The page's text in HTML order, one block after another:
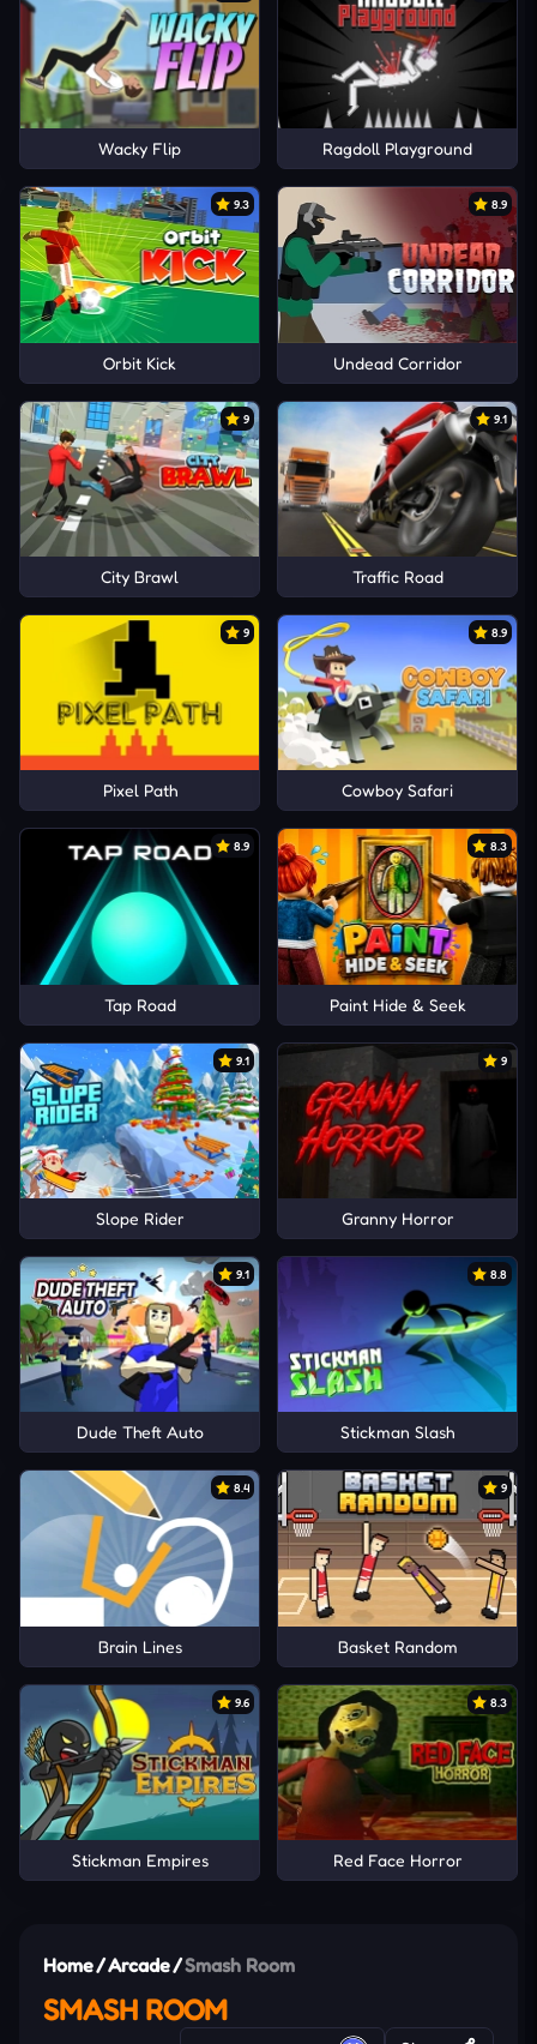
Wacky Flip Ragdoll Playground
9.3
Orbit Kick
8.9
Undead Corridor
9
City Brawl
9.1
Traffic Road
9
Pixel Path
8.9
Cowboy Safari
8.9
Tap Road
8.3
Paint Hide & Seek
9.1
Slope Rider
9
Granny Horror
9.1
Dude Theft Auto
8.8
Stickman Slash
8.4
Brain Lines
9
Basket Random
9.6
Stickman Empires
8.3
Red Face Horror
Home/Arcade/Smash Room
SMASH ROOM